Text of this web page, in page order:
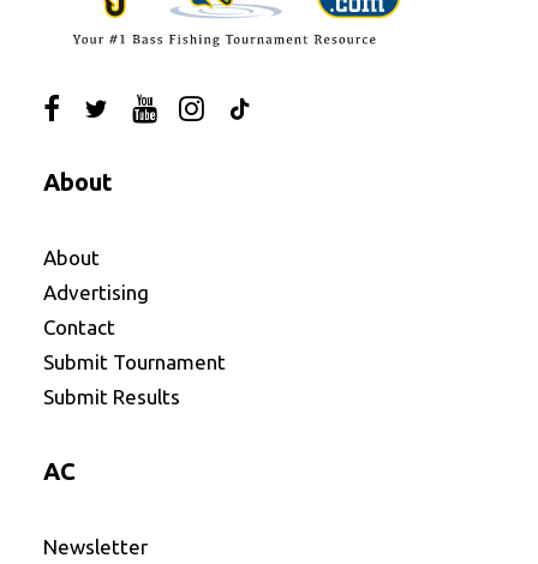
About
About
Advertising
Contact
Submit Tournament
Submit Results
AC
Newsletter